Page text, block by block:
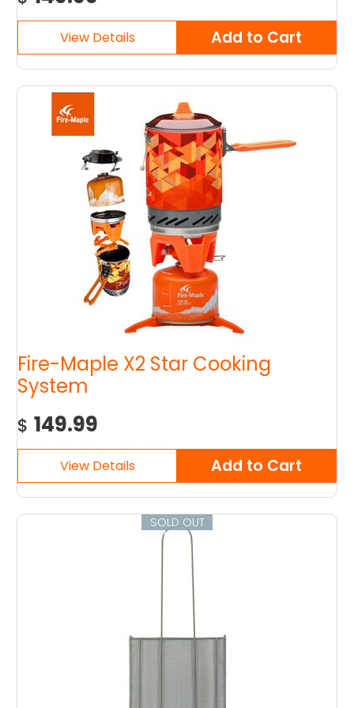
Fire-Maple X2 Star Cooking
System
$ 149.99
SOLD OUT